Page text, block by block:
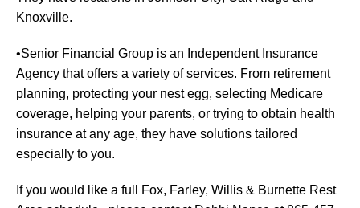
Knoxville.
•Senior Financial Group is an Independent Insurance
Agency that offers a variety of services. From retirement
planning, protecting your nest egg, selecting Medicare
coverage, helping your parents, or trying to obtain health
insurance at any age, they have solutions tailored
especially to you.
If you would like a full Fox, Farley, Willis & Burnette Rest